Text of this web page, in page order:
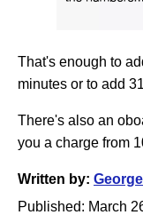
That's enough to
minutes or to add
There's also an
you a charge from
Written by:
Published: March